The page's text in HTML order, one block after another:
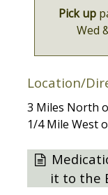
Pick up
Wed
Location/
3 Miles North
1/4 Mile West
it to the